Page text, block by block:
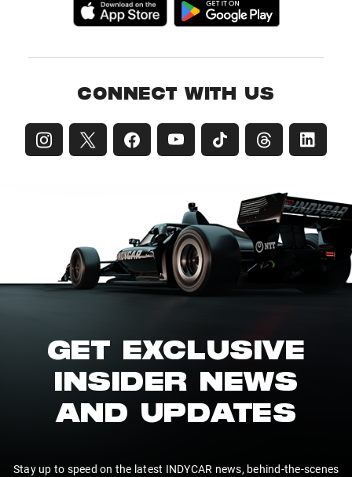
CONNECT WITH US
GET EXCLUSIVE
INSIDER NEWS
AND UPDATES
Stay up to speed on the latest INDYCAR news, behind-the-scenes